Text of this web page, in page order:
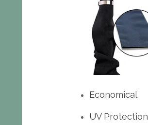
Economical
UV Protection